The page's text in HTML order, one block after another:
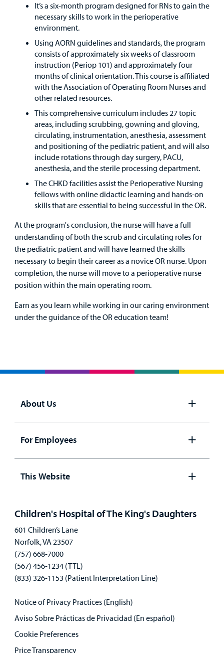
It’s a six-month program designed for RNs to gain the
necessary skills to work in the perioperative
environment.
Using AORN guidelines and standards, the program
consists of approximately six weeks of classroom
instruction (Periop 101) and approximately four
months of clinical orientation. This course is affiliated
with the Association of Operating Room Nurses and
other related resources.
This comprehensive curriculum includes 27 topic
areas, including scrubbing, gowning and gloving,
circulating, instrumentation, anesthesia, assessment
and positioning of the pediatric patient, and will also
include rotations through day surgery, PACU,
anesthesia, and the sterile processing department.
The CHKD facilities assist the Perioperative Nursing
fellows with online didactic learning and hands-on
skills that are essential to being successful in the OR.
At the program's conclusion, the nurse will have a full
understanding of both the scrub and circulating roles for
the pediatric patient and will have learned the skills
necessary to begin their career as a novice OR nurse. Upon
completion, the nurse will move to a perioperative nurse
position within the main operating room.
Earn as you learn while working in our caring environment
under the guidance of the OR education team!
About Us
panel
For Employees
panel
This Website
Children's Hospital of The King's Daughters
601 Children’s Lane
Norfolk, VA 23507
(757) 668-7000
(567) 456-1234 (TTL)
(833) 326-1153 (Patient Interpretation Line)
Notice of Privacy Practices (English)
Aviso Sobre Prácticas de Privacidad (En español)
Cookie Preferences
Price Transparency